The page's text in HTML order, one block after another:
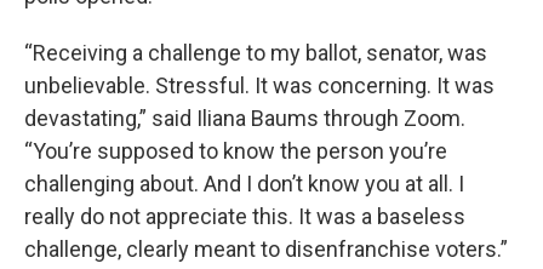
“Receiving a challenge to my ballot, senator, was
unbelievable. Stressful. It was concerning. It was
devastating,” said Iliana Baums through Zoom.
“You’re supposed to know the person you’re
challenging about. And I don’t know you at all. I
really do not appreciate this. It was a baseless
challenge, clearly meant to disenfranchise voters.”